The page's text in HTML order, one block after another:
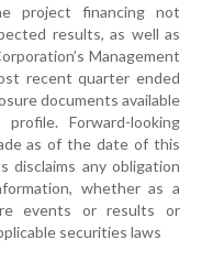
project financing not
results, as well as
Management
recent quarter ended
documents available
Forward-looking
as of the date of this
disclaims any obligation
whether as a
events or results or
securities laws